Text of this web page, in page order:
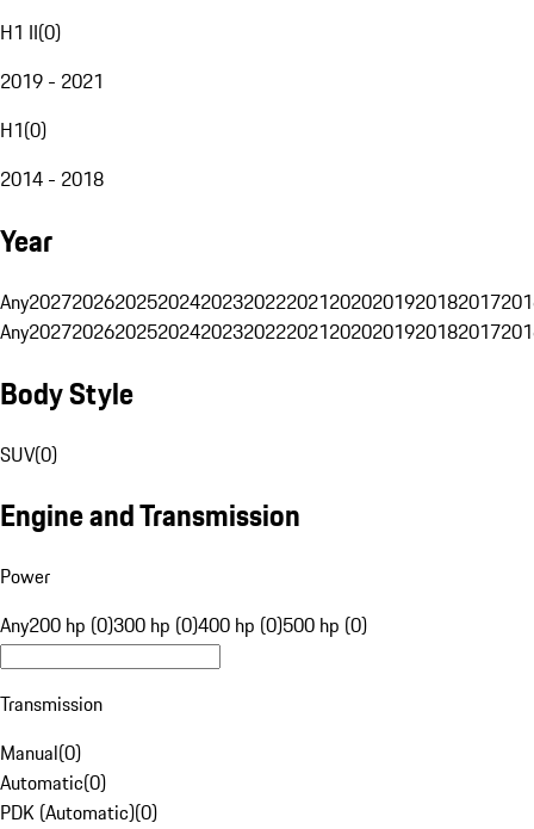
H1 II(0)
2019 - 2021
H1(0)
2014 - 2018
Year
Any20272026202520242023202220212020201920182017
Any20272026202520242023202220212020201920182017
Body Style
SUV(0)
Engine and Transmission
Power
Any200 hp (0)300 hp (0)400 hp (0)500 hp (0)
Transmission
Manual(0)
Automatic(0)
PDK (Automatic)(0)